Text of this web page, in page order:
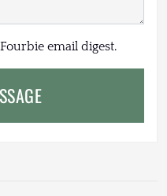
email digest.